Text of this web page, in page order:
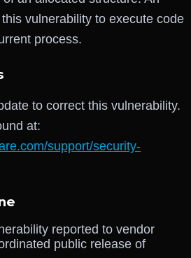
vulnerability to execute code
process.
to correct this vulnerability.
at:
support/security-
reported to vendor
public release of